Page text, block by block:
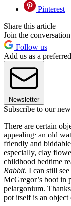
Pinterest
Share this article
Join the conversation
Follow us
Add us as a
Newsletter
Subscribe to our
There are certain
appealing: an old
friendly and
especially, clay
childhood bedtime
Rabbit. I can still
McGregor’s boot in
pelargonium.
pot itself is an object